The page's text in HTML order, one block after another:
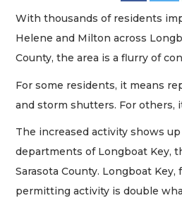
With thousands of residents
Helene and Milton across
County, the area is a flurry of
For some residents, it means
and storm shutters. For others,
The increased activity shows
departments of Longboat Key,
Sarasota County. Longboat
permitting activity is double